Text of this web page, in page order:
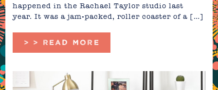
happened in the Rachael Taylor studio last
year. It was a jam-packed, roller coaster of a […]
> > READ MORE